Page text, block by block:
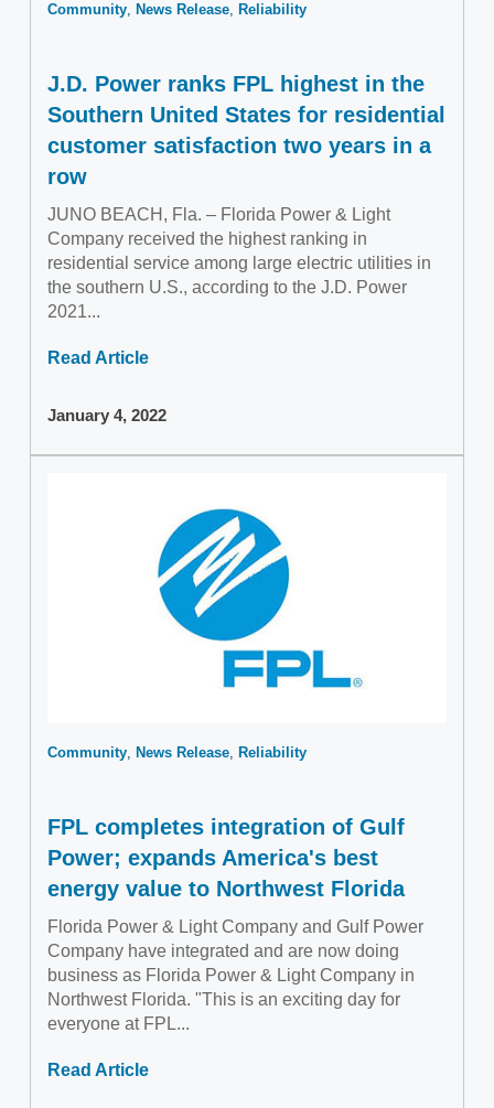
Community News Release Reliability
J.D. Power ranks FPL highest in the
Southern United States for residential
customer satisfaction two years in a
row
JUNO BEACH, Fla. – Florida Power & Light
Company received the highest ranking in
residential service among large electric utilities in
the southern U.S., according to the J.D. Power
2021...
Read Article
January 4, 2022
Community News Release Reliability
FPL completes integration of Gulf
Power; expands America's best
energy value to Northwest Florida
Florida Power & Light Company and Gulf Power
Company have integrated and are now doing
business as Florida Power & Light Company in
Northwest Florida. "This is an exciting day for
everyone at FPL...
Read Article